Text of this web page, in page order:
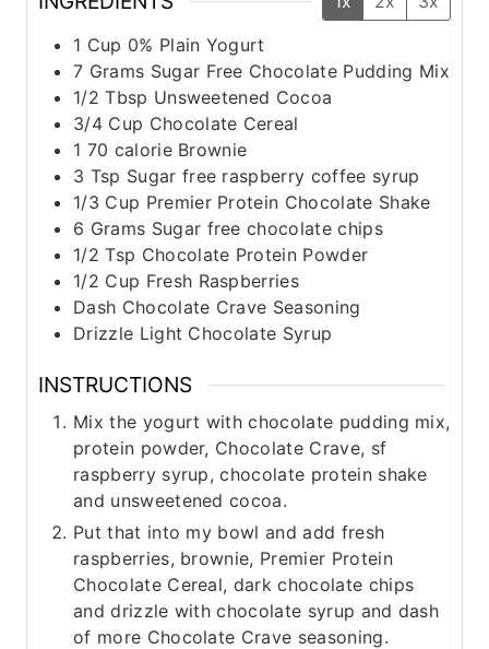
1 Cup 0% Plain Yogurt
7 Grams Sugar Free Chocolate Pudding Mix
1/2Tbsp Unsweetened Cocoa
3/4 Cup Chocolate Cereal
1 70 calorie Brownie
3 Tsp Sugar free raspberry coffee syrup
1/3 Cup Premier Protein Chocolate Shake
6 Grams Sugar free chocolate chips
1/2 Tsp Chocolate Protein Powder
1/2 Cup Fresh Raspberries
Dash Chocolate Crave Seasoning
Drizzle Light Chocolate Syrup
INSTRUCTIONS
Mix the yogurt with chocolate pudding mix,
protein powder, Chocolate Crave, sf
raspberry syrup, chocolate protein shake
and unsweetened cocoa.
Put that into my bowl and add fresh
raspberries, brownie, Premier Protein
Chocolate Cereal, dark chocolate chips
and drizzle with chocolate syrup and dash
of more Chocolate Crave seasoning.